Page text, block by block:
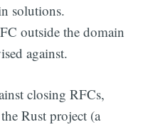
solutions.
outside the domain
against.
closing RFCs,
Rust project (a